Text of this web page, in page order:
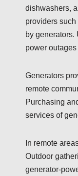
dishwashers,
providers
by generators.
power
Generators
remote
Purchasing
services of
In remote
Outdoor
generator-